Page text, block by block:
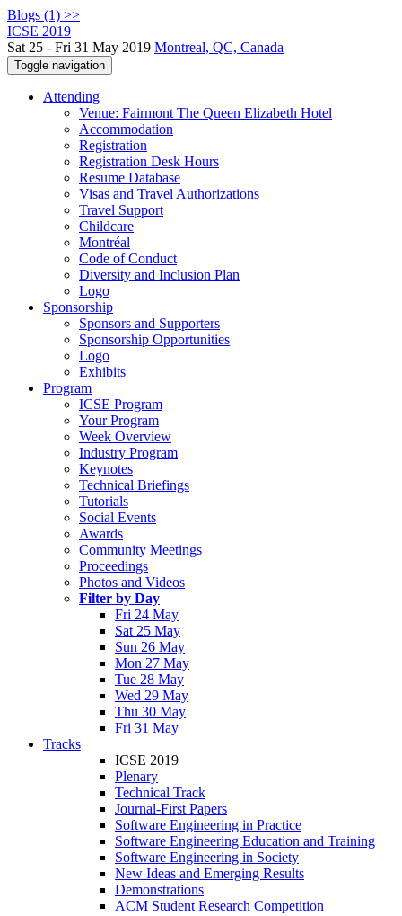
Blogs (1) >>
ICSE 2019
Sat 25 - Fri 31 May 2019 Montreal, QC, Canada
Toggle navigation
Attending
Venue: Fairmont The Queen Elizabeth Hotel
Accommodation
Registration
Registration Desk Hours
Resume Database
Visas and Travel Authorizations
Travel Support
Childcare
Montréal
Code of Conduct
Diversity and Inclusion Plan
Logo
Sponsorship
Sponsors and Supporters
Sponsorship Opportunities
Logo
Exhibits
Program
ICSE Program
Your Program
Week Overview
Industry Program
Keynotes
Technical Briefings
Tutorials
Social Events
Awards
Community Meetings
Proceedings
Photos and Videos
Filter by Day
Fri 24 May
Sat 25 May
Sun 26 May
Mon 27 May
Tue 28 May
Wed 29 May
Thu 30 May
Fri 31 May
Tracks
ICSE 2019
Plenary
Technical Track
Journal-First Papers
Software Engineering in Practice
Software Engineering Education and Training
Software Engineering in Society
New Ideas and Emerging Results
Demonstrations
ACM Student Research Competition